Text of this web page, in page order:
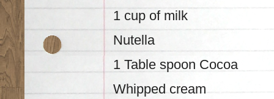
1 cup of milk
Nutella
1 Table spoon Cocoa
Whipped cream